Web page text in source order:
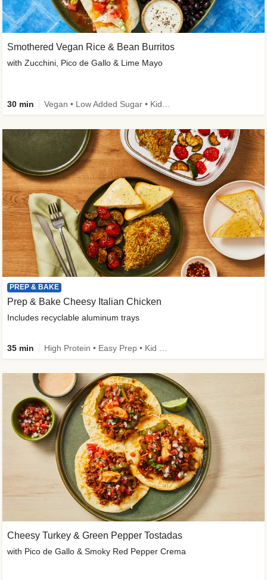
Smothered Vegan Rice & Bean Burritos
with Zucchini, Pico de Gallo & Lime Mayo
30 min
PREP & BAKE
Prep & Bake Cheesy Italian Chicken
Includes recyclable aluminum trays
35 min
Cheesy Turkey & Green Pepper Tostadas
with Pico de Gallo & Smoky Red Pepper Crema